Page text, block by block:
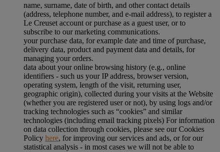
name, surname, date of birth, and other contact details
(address, telephone number, and e-mail address), to register a
Le Creuset account or purchase as a guest user, or to
subscribe to our marketing communications.
your purchase data, for example date and time of purchase,
delivery data, product and payment data and details, for
managing your orders.
data about your online browsing history (e.g., online
identifiers - such us your IP address, browser version,
operating system, length of the visit, returning user,
geographic origin), collected during your visits at the Website
(whether you are registered user or not), by using logs and/or
tracking technologies such as “cookies” and similar
technologies (including email tracking pixels) For information
on data collection through cookies, please see our Cookies
Policy here, for improving our services and ads, or for our
statistical analysis - in most cases we will not be able to